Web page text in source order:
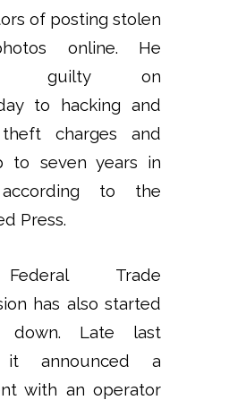
of posting stolen
online. He
guilty on
to hacking and
charges and
to seven years in
to the
Press.
Trade
has also started
down. Late last
it announced a
with an operator